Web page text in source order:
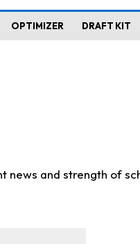
OPTIMIZER DRAFT KIT
and strength of